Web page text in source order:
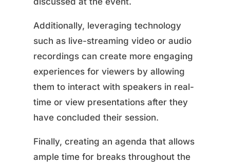
Additionally, leveraging technology
such as live-streaming video or audio
recordings can create more engaging
experiences for viewers by allowing
them to interact with speakers in real-
time or view presentations after they
have concluded their session.
Finally, creating an agenda that allows
ample time for breaks throughout the